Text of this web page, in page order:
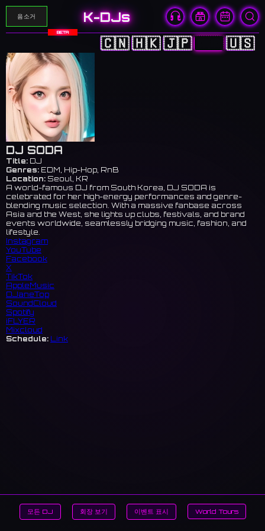
음소거 K-DJs
BETA
🇨🇳🇭🇰🇯🇵🇰🇷 🇺🇸
DJ SODA
Title: DJ
Genres: EDM, Hip-Hop, RnB
Location: Seoul, KR
A world-famous DJ from South Korea, DJ SODA is
celebrated for her high-energy performances and genre-
blending music selection. With a massive fanbase across
Asia and the West, she lights up clubs, festivals, and brand
events worldwide, seamlessly bridging music, fashion, and
lifestyle.
Instagram
YouTube
Facebook
X
TikTok
AppleMusic
DJaneTop
SoundCloud
Spotify
iFLYER
Mixcloud
Schedule: Link
모든 DJ 회장 보기 이벤트 표시 World Tours